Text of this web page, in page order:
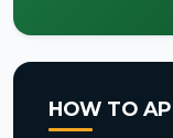
HOW TO